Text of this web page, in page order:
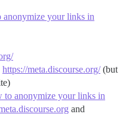
anonymize your links in
https://meta.discourse.org/(but
to anonymize your links in
and